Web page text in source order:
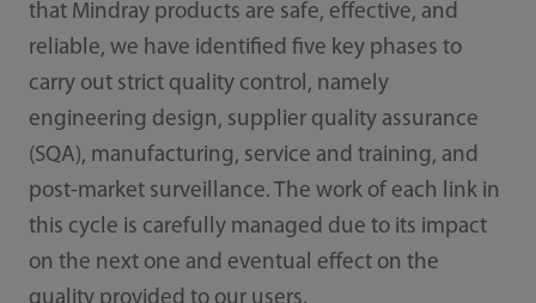
that Mindray products are safe, effective, and
reliable, we have identified five key phases to
carry out strict quality control, namely
engineering design, supplier quality assurance
(SQA), manufacturing, service and training, and
post-market surveillance. The work of each link in
this cycle is carefully managed due to its impact
on the next one and eventual effect on the